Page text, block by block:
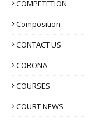
COMPETETION
Composition
CONTACT US
CORONA
COURSES
COURT NEWS